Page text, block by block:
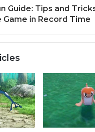
Guide: Tips and
Game in Record Time